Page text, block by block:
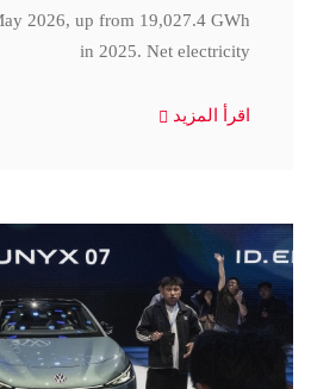
2026, up from 19,027.4 GWh
in 2025. Net electricity
اقرأ المزيد